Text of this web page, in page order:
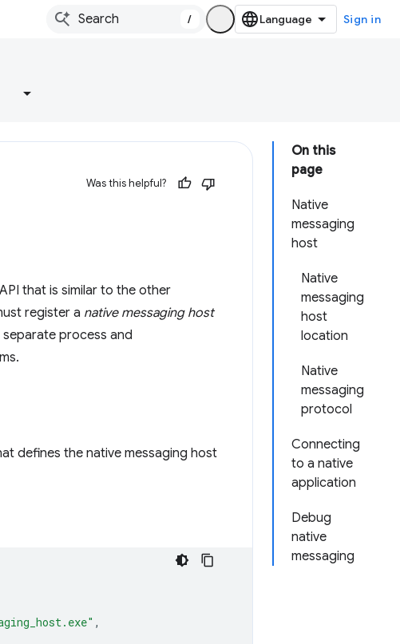
/ Sign in
On this
page
Native
messaging
host
Native
messaging
host
location
Native
messaging
protocol
Connecting
to a native
application
Debug
native
messaging
Was this helpful?
that is similar to the other
register a native messaging host
process and
defines the native messaging host
,